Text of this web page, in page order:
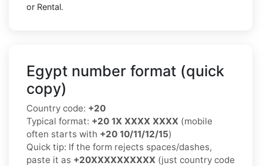
or Rental.
Egypt number format (quick
copy)
Country code: +20
Typical format: +20 1X XXXX XXXX (mobile
often starts with +20 10/11/12/15)
Quick tip: If the form rejects spaces/dashes,
paste it as +20XXXXXXXXXX (just country code